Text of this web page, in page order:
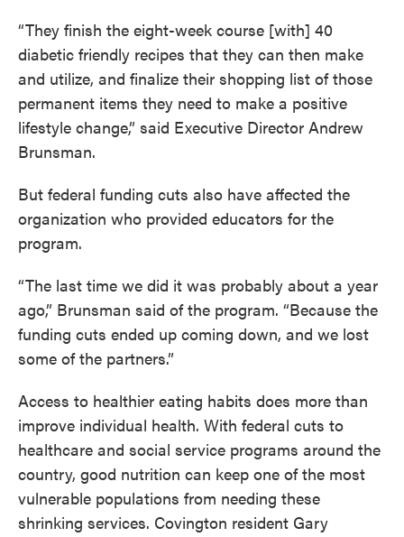
“They finish the eight-week course [with] 40
diabetic friendly recipes that they can then make
and utilize, and finalize their shopping list of those
permanent items they need to make a positive
lifestyle change,” said Executive Director Andrew
Brunsman.
But federal funding cuts also have affected the
organization who provided educators for the
program.
“The last time we did it was probably about a year
ago,” Brunsman said of the program. “Because the
funding cuts ended up coming down, and we lost
some of the partners.”
Access to healthier eating habits does more than
improve individual health. With federal cuts to
healthcare and social service programs around the
country, good nutrition can keep one of the most
vulnerable populations from needing these
shrinking services. Covington resident Gary